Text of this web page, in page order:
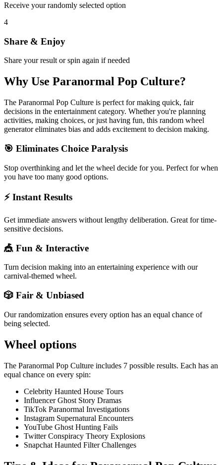
Receive your randomly selected option
4
Share & Enjoy
Share your result or spin again if needed
Why Use Paranormal Pop Culture?
The Paranormal Pop Culture is perfect for making quick, fair
decisions in the entertainment category. Whether you're planning
activities, making choices, or just having fun, this random wheel
generator eliminates bias and adds excitement to decision making.
🎯 Eliminates Choice Paralysis
Stop overthinking and let the wheel decide for you. Perfect for when
you have too many good options.
⚡ Instant Results
Get immediate answers without lengthy deliberation. Great for time-
sensitive decisions.
🎪 Fun & Interactive
Turn decision making into an entertaining experience with our
carnival-themed wheel.
🎲 Fair & Unbiased
Our randomization ensures every option has an equal chance of
being selected.
Wheel options
The Paranormal Pop Culture includes 7 possible results. Each has an
equal chance on every spin:
Celebrity Haunted House Tours
Influencer Ghost Story Dramas
TikTok Paranormal Investigations
Instagram Supernatural Encounters
YouTube Ghost Hunting Fails
Twitter Conspiracy Theory Explosions
Snapchat Haunted Filter Challenges